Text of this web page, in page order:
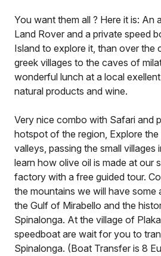
You want them all ? Here it is: An
Land Rover and a private speed
Island to explore it, than over the
greek villages to the caves of
wonderful lunch at a local
natural products and wine.
Very nice combo with Safari and
hotspot of the region, Explore
valleys, passing the small villages
learn how olive oil is made at our
factory with a free guided tour.
the mountains we will have some
the Gulf of Mirabello and the
Spinalonga. At the village of
speedboat are wait for you to
Spinalonga. (Boat Transfer is 8